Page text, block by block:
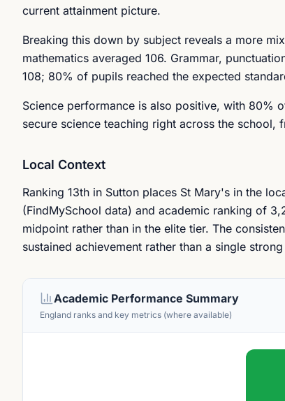
current attainment picture.
Breaking this down by subject reveals a more
mathematics averaged 106. Grammar,
108; 80% of pupils reached the expected
Science performance is also positive, with 80%
secure science teaching right across the
Local Context
Ranking 13th in Sutton places St Mary's in the
(FindMySchool data) and academic ranking of
midpoint rather than in the elite tier. The
sustained achievement rather than a single
Academic Performance Summary
England ranks and key metrics (where available)